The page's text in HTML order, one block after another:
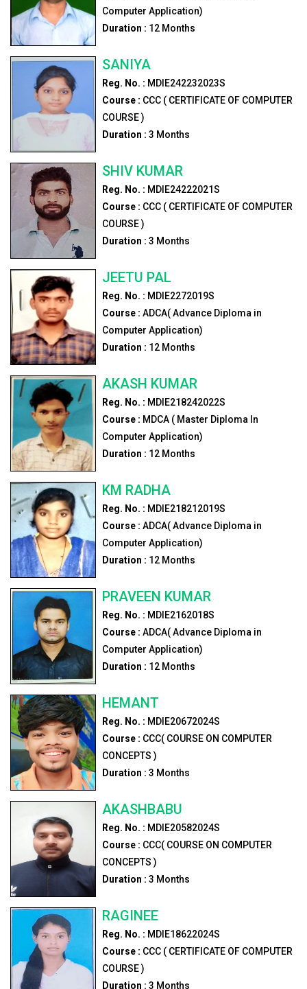
Computer Application)
Duration : 12Months
SANIYA
Reg. No. : MDIE242232023S
Course : CCC ( CERTIFICATE OF COMPUTER
COURSE )
Duration : 3 Months
SHIV KUMAR
Reg. No. : MDIE24222021S
Course : CCC ( CERTIFICATE OF COMPUTER
COURSE )
Duration : 3 Months
JEETU PAL
Reg. No. : MDIE2272019S
Course : ADCA( Advance Diploma in
Computer Application)
Duration : 12Months
AKASH KUMAR
Reg. No. : MDIE218242022S
Course : MDCA ( Master Diploma In
Computer Application)
Duration : 12Months
KM RADHA
Reg. No. : MDIE218212019S
Course : ADCA( Advance Diploma in
Computer Application)
Duration : 12Months
PRAVEEN KUMAR
Reg. No. : MDIE2162018S
Course : ADCA( Advance Diploma in
Computer Application)
Duration : 12Months
HEMANT
Reg. No. : MDIE20672024S
Course : CCC( COURSE ON COMPUTER
CONCEPTS )
Duration : 3 Months
AKASHBABU
Reg. No. : MDIE20582024S
Course : CCC( COURSE ON COMPUTER
CONCEPTS )
Duration : 3 Months
RAGINEE
Reg. No. : MDIE18622024S
Course : CCC ( CERTIFICATE OF COMPUTER
COURSE )
Duration : 3 Months